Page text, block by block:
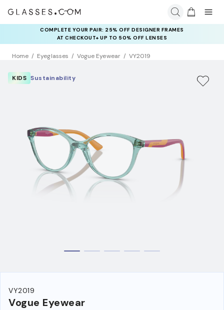
COMPLETE YOUR PAIR: 25% OFF DESIGNER FRAMES
AT CHECKOUT+ UP TO 50% OFF LENSES
Home Eyeglasses Vogue Eyewear VY2019
KIDS Sustainability
VY2019
Vogue Eyewear